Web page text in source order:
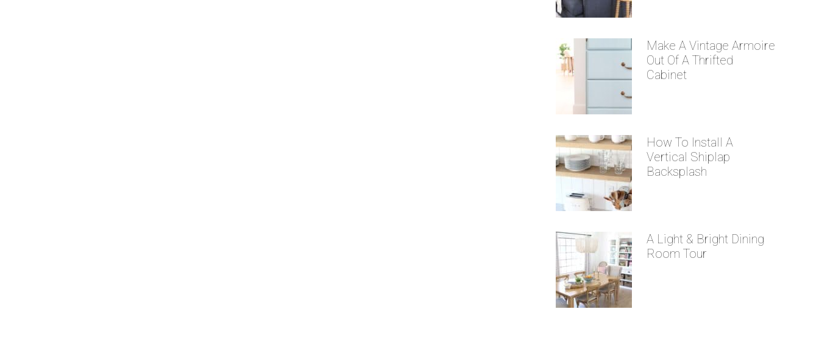
Make A Vintage Armoire
Out Of A Thrifted
Cabinet
How To Install A
Vertical Shiplap
Backsplash
A Light & Bright Dining
Room Tour